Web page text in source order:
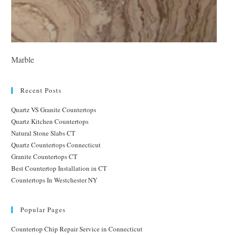
Marble
Recent Posts
Quartz VS Granite Countertops
Quartz Kitchen Countertops
Natural Stone Slabs CT
Quartz Countertops Connecticut
Granite Countertops CT
Best Countertop Installation in CT
Countertops In Westchester NY
Popular Pages
Countertop Chip Repair Service in Connecticut